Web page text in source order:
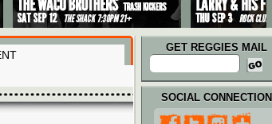
GET REGGIES MAIL
SOCIAL CONNECTION